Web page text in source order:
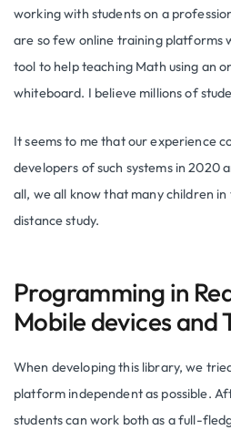
working with students on a
are so few online training platforms
tool to help teaching Math using an
whiteboard. I believe millions of
It seems to me that our experience
developers of such systems in 2020
all, we all know that many children
distance study.
Programming in
Mobile devices and
When developing this library, we
platform independent as possible.
students can work both as a full-